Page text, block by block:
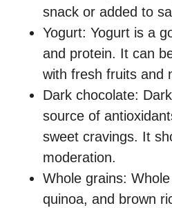
snack or added to
Yogurt: Yogurt is a
and protein. It can
with fresh fruits and
Dark chocolate:
source of
sweet cravings. It
moderation.
Whole grains:
quinoa, and brown